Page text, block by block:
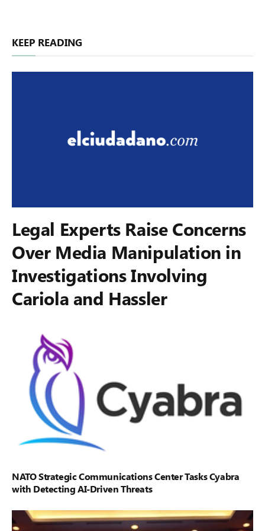
KEEP READING
Legal Experts Raise Concerns
Over Media Manipulation in
Investigations Involving
Cariola and Hassler
NATO Strategic Communications Center Tasks Cyabra
with Detecting AI-Driven Threats